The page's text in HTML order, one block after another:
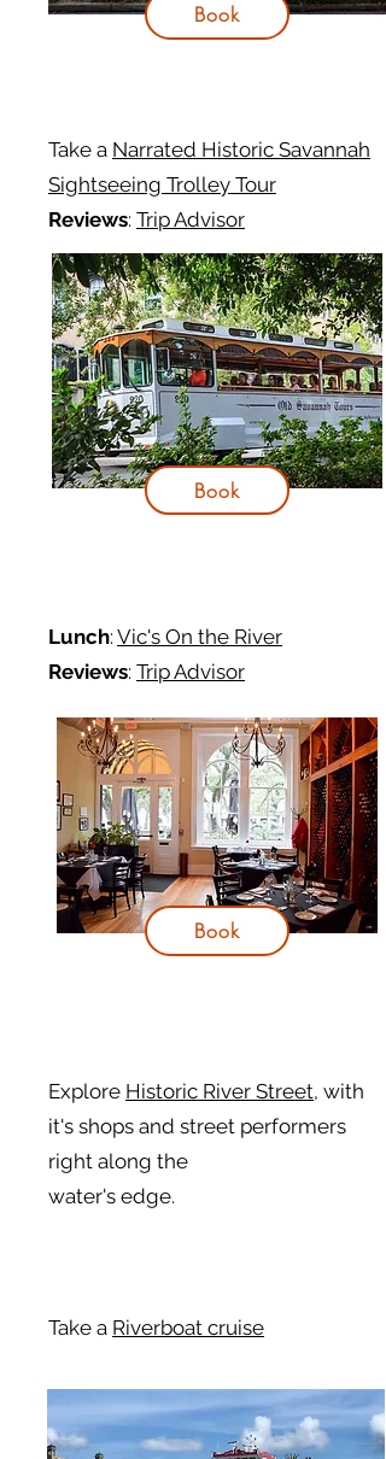
Take a Narrated Historic Savannah
Sightseeing Trolley Tour
Reviews: Trip Advisor
Lunch:Vic's On the River
Reviews: Trip Advisor
Explore Historic River Street, with
it's shops and street performers
right along the
water's edge.
Take a Riverboat cruise
Book
Book
Book